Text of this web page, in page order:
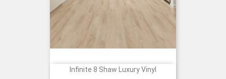
Infinite 8 Shaw Luxury Vinyl